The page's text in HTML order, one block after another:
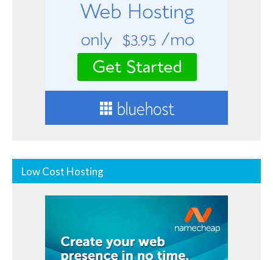
Low Cost Hosting